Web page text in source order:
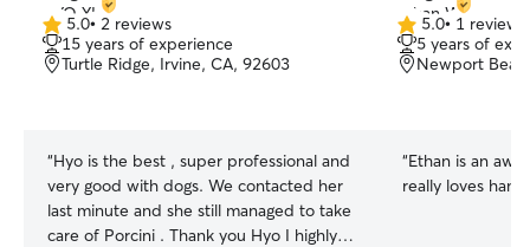
5.0
out
of
5.0• 2 reviews
15 years of experience
Turtle Ridge, Irvine, CA, 92603
“Hyo is the best , super professional and
very good with dogs. We contacted her
last minute and she still managed to take
care of Porcini . Thank you Hyo I highly
5.0
out
of
5.0• 1 review
5 years of
Newport
“Ethan is an
really loves